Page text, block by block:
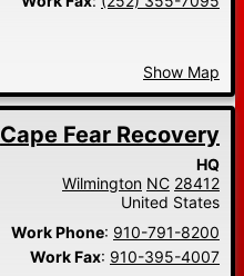
Show Map
Cape Fear Recovery
HQ
Wilmington NC 28412
United States
Work Phone: 910-791-8200
Work Fax: 910-395-4007